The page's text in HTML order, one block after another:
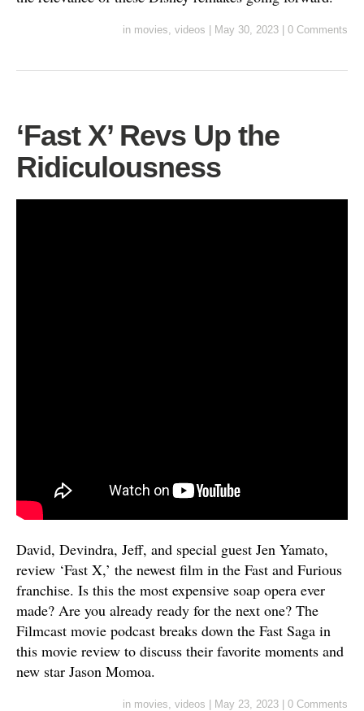
in movies, videos May 30, 2023 0 Comments
‘Fast X’ Revs Up the
Ridiculousness
David, Devindra, Jeff, and special guest Jen Yamato,
review ‘Fast X,’ the newest film in the Fast and Furious
franchise. Is this the most expensive soap opera ever
made? Are you already ready for the next one? The
Filmcast movie podcast breaks down the Fast Saga in
this movie review to discuss their favorite moments and
new star Jason Momoa.
in movies, videos May 23, 2023 0 Comments